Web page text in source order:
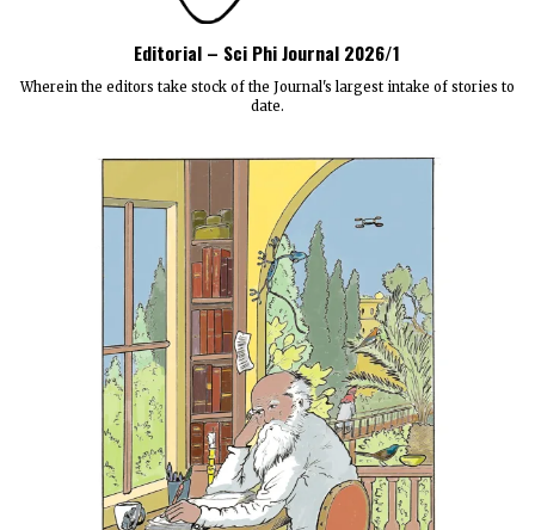
Editorial – Sci Phi Journal 2026/1
Wherein the editors take stock of the Journal's largest intake of stories to
date.